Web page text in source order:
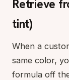
Retrieve
tint)
When a
same color,
formula off